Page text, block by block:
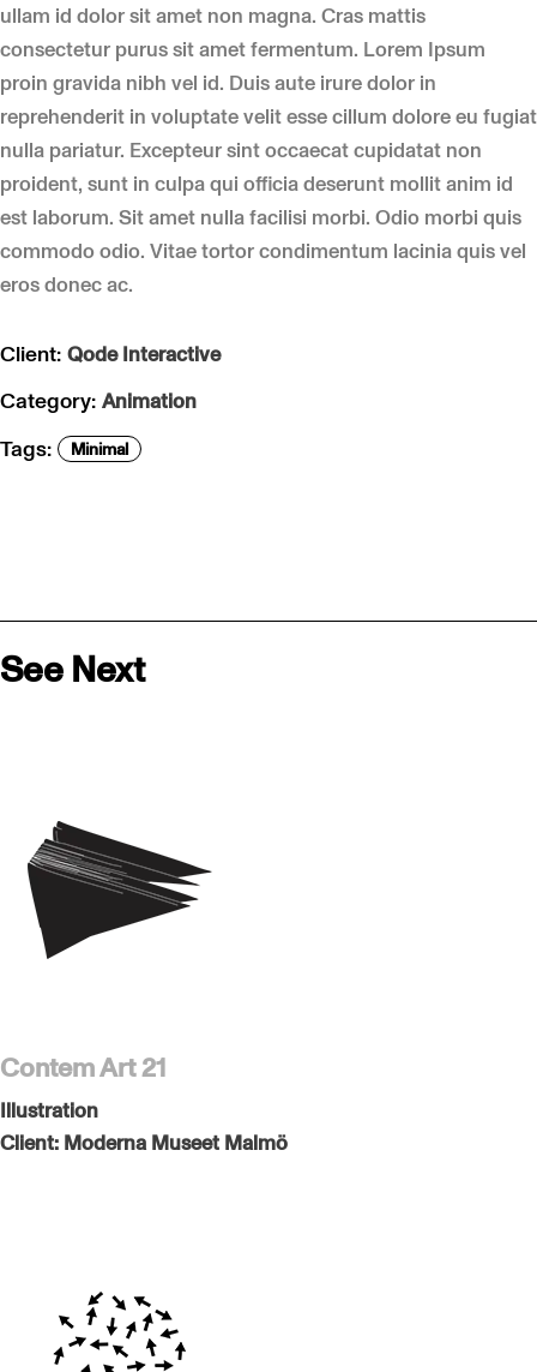
ullam id dolor sit amet non magna. Cras mattis
consectetur purus sit amet fermentum. Lorem Ipsum
proin gravida nibh vel id. Duis aute irure dolor in
reprehenderit in voluptate velit esse cillum dolore eu fugiat
nulla pariatur. Excepteur sint occaecat cupidatat non
proident, sunt in culpa qui officia deserunt mollit anim id
est laborum. Sit amet nulla facilisi morbi. Odio morbi quis
commodo odio. Vitae tortor condimentum lacinia quis vel
eros donec ac.
Client: Qode Interactive
Category: Animation
Tags: Minimal
See Next
Contem Art 21
Illustration
Client: Moderna Museet Malmö